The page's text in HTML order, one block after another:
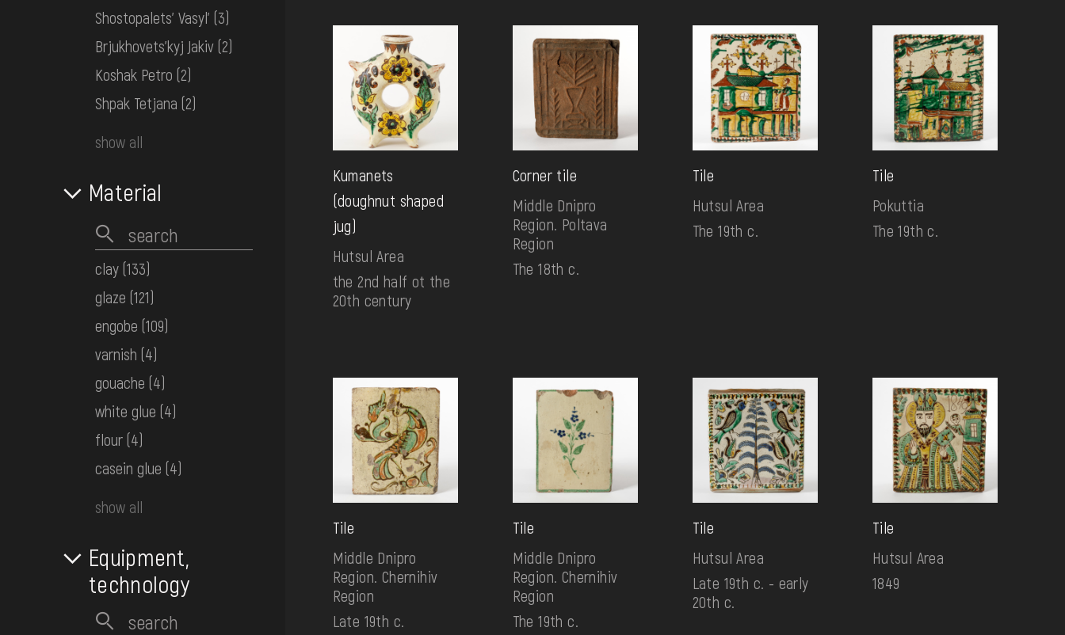
Kumanets
(doughnut shaped
jug)
Hutsul Area
the 2nd half ot the
20th century
Corner tile
Middle Dnipro
Region. Poltava
Region
The 18th c.
Tile
Hutsul Area
The 19th c.
Tile
Pokuttia
The 19th c.
Tile
Middle Dnipro
Region. Chernihiv
Region
Late 19th c.
Tile
Middle Dnipro
Region. Chernihiv
Region
The 19th c.
Tile
Hutsul Area
Late 19th c. - early
20th c.
Tile
Hutsul Area
1849
Shostopalets' Vasyl' (3)
Brjukhovets'kyj Jakiv (2)
Koshak Petro (2)
Shpak Tetjana (2)
show all
Material
clay (133)
glaze (121)
engobe (109)
varnish (4)
gouache (4)
white glue (4)
flour (4)
casein glue (4)
show all
Equipment,
technology